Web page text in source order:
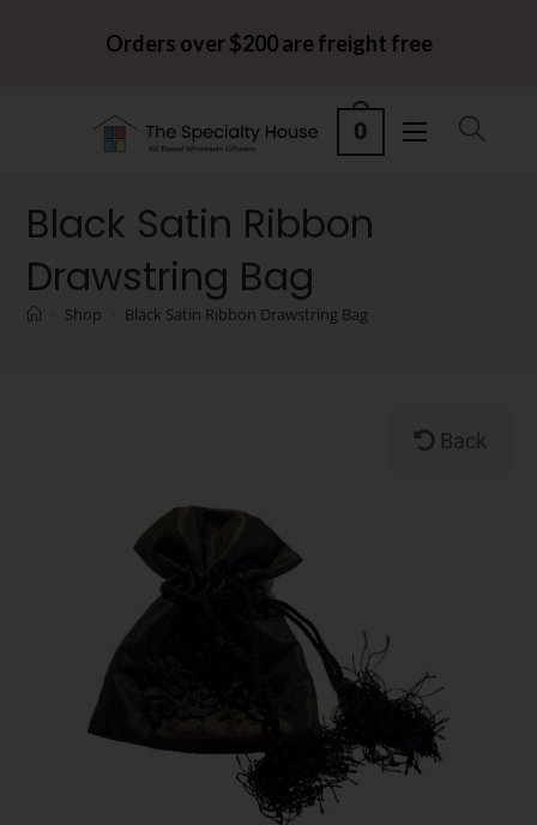
Orders over $200 are freight free
0
Black Satin Ribbon
Drawstring Bag
Shop Black Satin Ribbon Drawstring Bag
Back